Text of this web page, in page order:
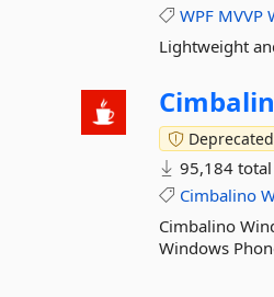
WPF MVVP
Lightweight
Deprecated
95,184
Cimbalino
Cimbalino
Windows